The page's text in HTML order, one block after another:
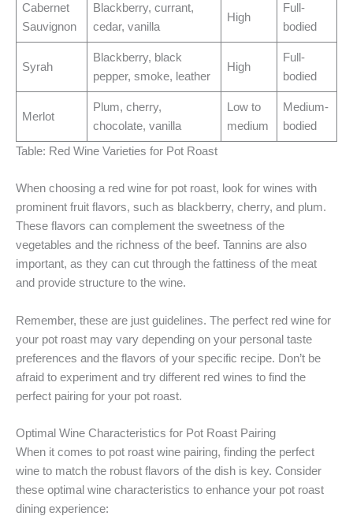
Cabernet
Sauvignon
Blackberry, currant,
cedar, vanilla
High
Full-
bodied
Syrah
Blackberry, black
pepper, smoke, leather
High
Full-
bodied
Merlot
Plum, cherry,
chocolate, vanilla
Low to
medium
Medium-
bodied
Table: Red Wine Varieties for Pot Roast
When choosing a red wine for pot roast, look for wines with
prominent fruit flavors, such as blackberry, cherry, and plum.
These flavors can complement the sweetness of the
vegetables and the richness of the beef. Tannins are also
important, as they can cut through the fattiness of the meat
and provide structure to the wine.
Remember, these are just guidelines. The perfect red wine for
your pot roast may vary depending on your personal taste
preferences and the flavors of your specific recipe. Don’t be
afraid to experiment and try different red wines to find the
perfect pairing for your pot roast.
Optimal Wine Characteristics for Pot Roast Pairing
When it comes to pot roast wine pairing, finding the perfect
wine to match the robust flavors of the dish is key. Consider
these optimal wine characteristics to enhance your pot roast
dining experience: